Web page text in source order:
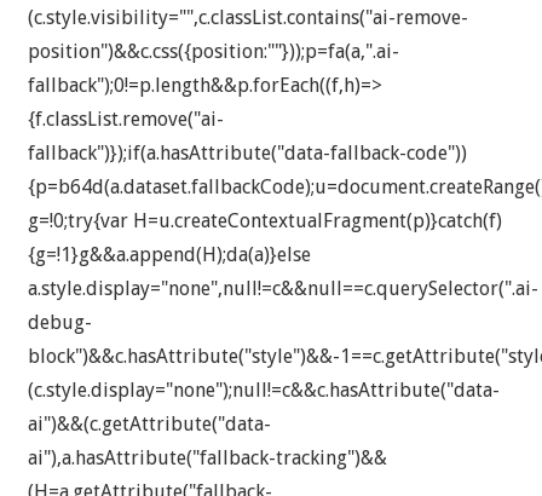
(c.style.visibility="",c.classList.contains("ai-remove-
position")&&c.css({position:""}));p=fa(a,".ai-
fallback");0!=p.length&&p.forEach((f,h)=>
{f.classList.remove("ai-
fallback")});if(a.hasAttribute("data-fallback-code"))
g=!0;try{var H=u.createContextualFragment(p)}catch(f)
{g=!1}g&&a.append(H);da(a)}else
a.style.display="none",null!=c&&null==c.querySelector(".ai-
debug-
block")&&c.hasAttribute("style")&&-
(c.style.display="none");null!=c&&c.hasAttribute("data-
ai")&&(c.getAttribute("data-
ai"),a.hasAttribute("fallback-tracking")&&
(H=a.getAttribute("fallback-